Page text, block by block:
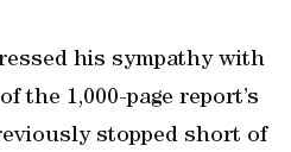
his sympathy with
the 1,000-page report’s
stopped short of